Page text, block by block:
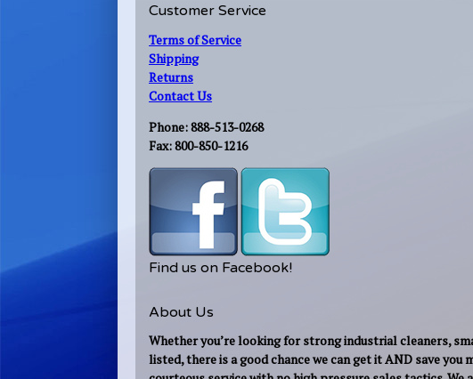
Customer Service
Terms of Service
Shipping
Returns
Contact Us
Phone: 888-513-0268
Fax: 800-850-1216
Find us on Facebook!
About Us
Whether you’re looking for strong industrial cleaners,
listed, there is a good chance we can get it AND save